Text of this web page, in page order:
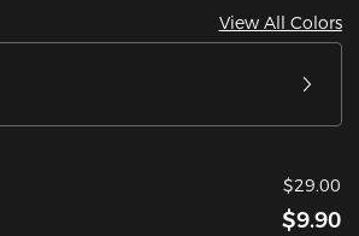
View All Colors
$29.00
$9.90